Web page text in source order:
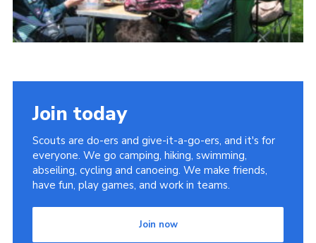
Join today
Scouts are do-ers and give-it-a-go-ers, and it's for
everyone. We go camping, hiking, swimming,
abseiling, cycling and canoeing. We make friends,
have fun, play games, and work in teams.
Join now